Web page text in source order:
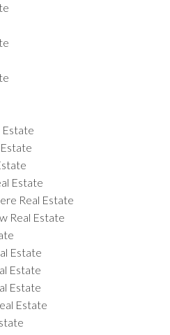
Estate
Estate
Real Estate
Real Estate
Estate
Estate
Estate
Estate